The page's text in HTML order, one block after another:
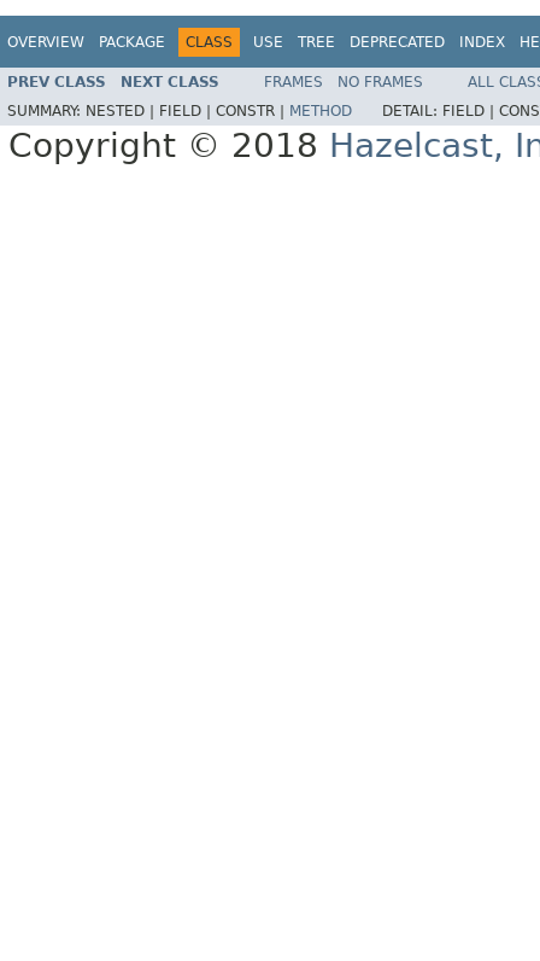
OVERVIEW PACKAGE CLASS USE TREE DEPRECATED INDEX
PREV CLASS NEXT CLASS FRAMES NO FRAMES
ALL
SUMMARY: NESTED | FIELD | CONSTR | METHOD DETAIL: FIELD |
Copyright © 2018 Hazelcast,